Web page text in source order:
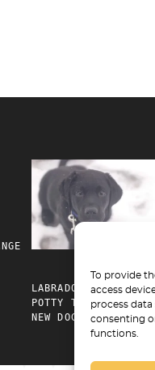
To provide
access
process
consenting
functions.
LABRADOR RETRIEVER
POTTY TRAINING FOR
NEW DOG PARENTS